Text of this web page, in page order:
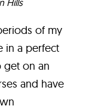
Hills
of my
in a perfect
get on an
and have